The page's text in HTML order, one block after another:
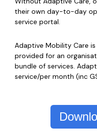
their own day-to-day
service portal.
Adaptive Mobility Care
provided for an
bundle of services.
service/per month (inc